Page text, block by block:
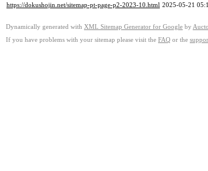
https://dokushojin.net/sitemap-pt-page-p2-2023-10.html 2025-05-21
Dynamically generated with XML Sitemap Generator for Google by
If you have problems with your sitemap please visit the FAQ or the